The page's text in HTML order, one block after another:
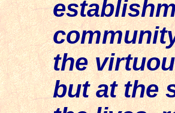
the
but at the